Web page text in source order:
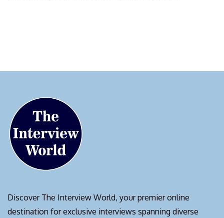
Discover The Interview World, your premier online
destination for exclusive interviews spanning diverse